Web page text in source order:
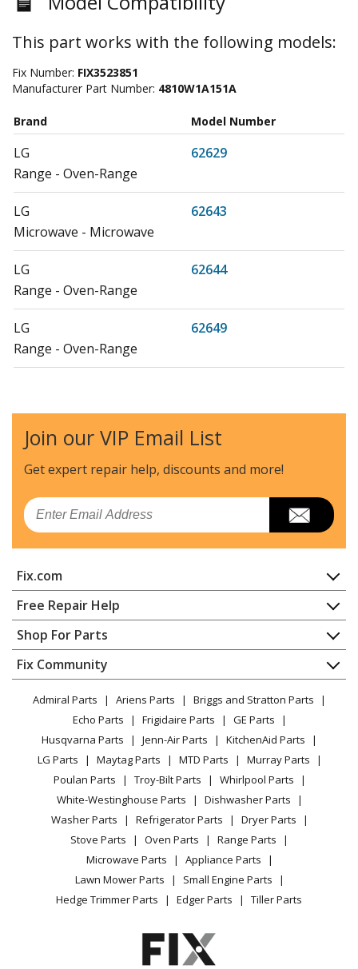
This part works with the following models:
Fix Number: FIX3523851
Manufacturer Part Number: 4810W1A151A
Brand Model Number
LG
62629
Range - Oven-Range
LG
62643
Microwave - Microwave
LG
62644
Range - Oven-Range
LG
62649
Range - Oven-Range
LG
62759
Range - Oven-Range
LG
62772
Range - Oven-Range
Microwave - Microwave
LG
63652
Range - Oven-Range
LG
63653
Range - Oven-Range
63654
Range - Oven-Range
63659
Range - Oven-Range
63664
Range - Oven-Range
63669
Join our VIP Email List
Get expert repair help, discounts and more!
Email
Fix.com
Home
Contact
About Us
FAQ
Privacy Policy
CA Privacy Rights
Cookie Policy
Terms of Use
Terms of Sale
Sitemap
Careers
Do Not Sell / Share My Personal Info
Privacy Request
Accessibility Statement
Free Repair Help
Appliance Repair
Dishwasher
Dryer
Microwave
Range / Stove / Oven
Refrigerator
Washing Machine
Shop For Parts
Appliance
Lawn & Garden
Power Tool
Vacuum
Heating & Cooling
Small Appliance
Patio & Yard
Fix Community
Facebook Page
TikTok
Instagram
Admiral Parts Ariens Parts
Briggs and Stratton Parts
Echo Parts
Frigidaire Parts
GE Parts
Husqvarna Parts
Jenn-Air Parts
KitchenAid Parts
LG Parts
Maytag Parts MTD Parts
Murray Parts
Poulan Parts
Troy-Bilt Parts
Whirlpool Parts
White-Westinghouse Parts
Dishwasher Parts
Washer Parts
Refrigerator Parts
Dryer Parts
Stove Parts
Oven Parts
Range Parts
Microwave Parts
Appliance Parts
Lawn Mower Parts
Small Engine Parts
Hedge Trimmer Parts
Edger Parts Tiller Parts